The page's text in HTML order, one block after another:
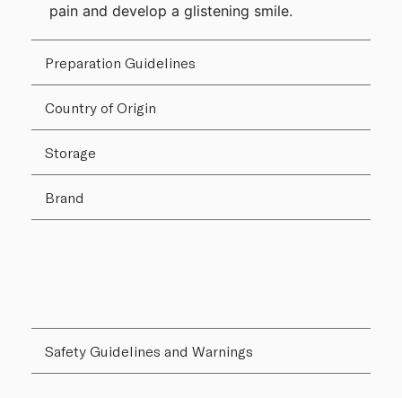
pain and develop a glistening smile.
Preparation Guidelines
Country of Origin
Storage
Brand
Safety Guidelines and Warnings